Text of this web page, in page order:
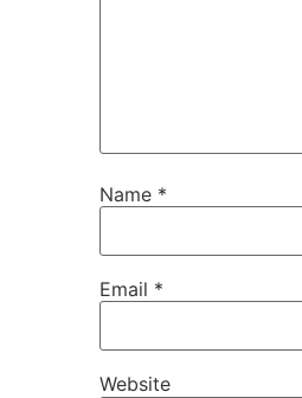
Name *
Email *
Website